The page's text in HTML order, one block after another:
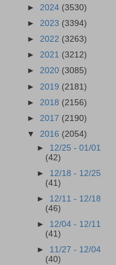
► 2024 (3530)
► 2023 (3394)
► 2022 (3263)
► 2021 (3212)
► 2020 (3085)
► 2019 (2181)
► 2018 (2156)
► 2017 (2190)
▼ 2016 (2054)
► 12/25 - 01/01
(42)
► 12/18 - 12/25
(41)
► 12/11 - 12/18
(46)
► 12/04 - 12/11
(41)
► 11/27 - 12/04
(40)